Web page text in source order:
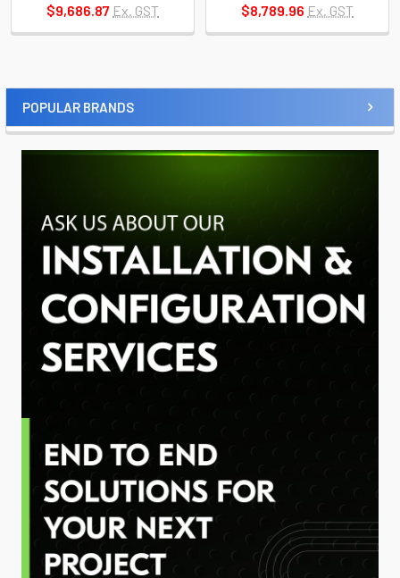
POPULAR BRANDS
$9,686.87 Ex. GST
$8,789.96 Ex. GST